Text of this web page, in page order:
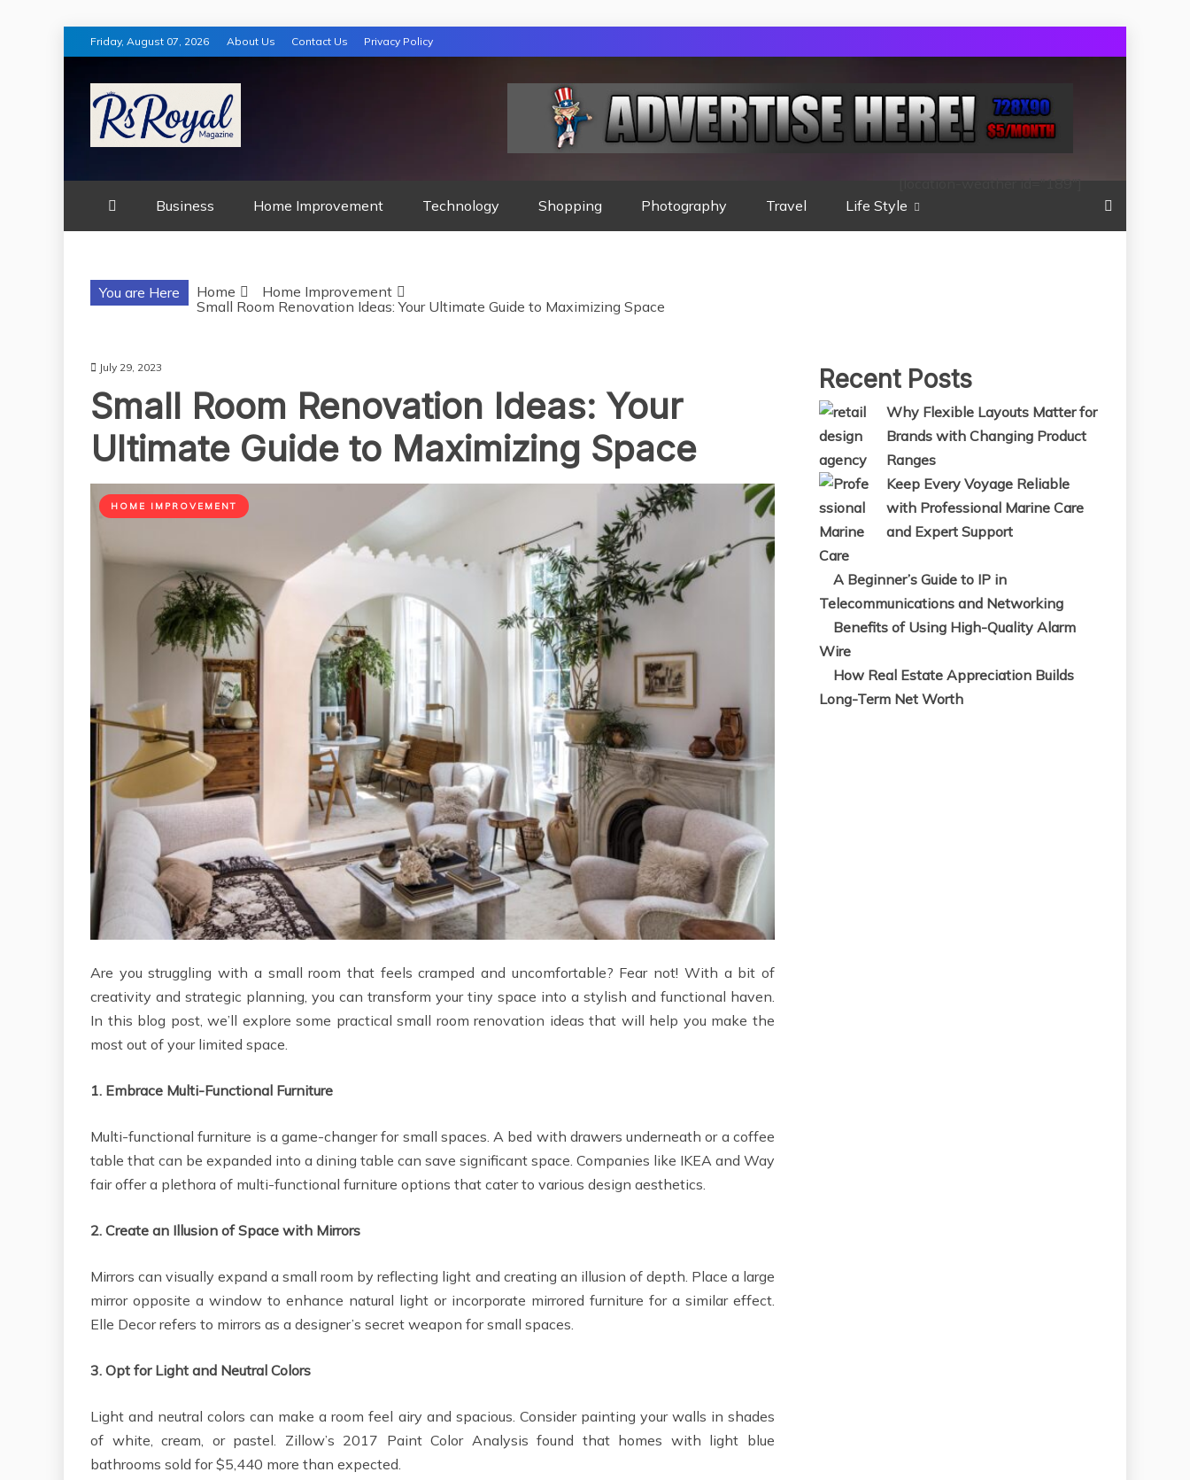
Skip
to
content
Friday, August 07, 2026 About Us Contact Us Privacy Policy
RS ROYAL MAGAZINE
Business Home Improvement Technology Shopping Photography Travel Life Style
[location-weather id="189"]
You are Here Home
Home Improvement
Small Room Renovation Ideas: Your Ultimate Guide to Maximizing Space
July 29, 2023
Small Room Renovation Ideas: Your
Ultimate Guide to Maximizing Space
HOME IMPROVEMENT
Are you struggling with a small room that feels cramped and uncomfortable? Fear not! With a bit of
creativity and strategic planning, you can transform your tiny space into a stylish and functional haven.
In this blog post, we’ll explore some practical small room renovation ideas that will help you make the
most out of your limited space.
1. Embrace Multi-Functional Furniture
Multi-functional furniture is a game-changer for small spaces. A bed with drawers underneath or a coffee
table that can be expanded into a dining table can save significant space. Companies like IKEA and Way
fair offer a plethora of multi-functional furniture options that cater to various design aesthetics.
2. Create an Illusion of Space with Mirrors
Mirrors can visually expand a small room by reflecting light and creating an illusion of depth. Place a large
mirror opposite a window to enhance natural light or incorporate mirrored furniture for a similar effect.
Elle Decor refers to mirrors as a designer’s secret weapon for small spaces.
3. Opt for Light and Neutral Colors
Light and neutral colors can make a room feel airy and spacious. Consider painting your walls in shades
of white, cream, or pastel. Zillow’s 2017 Paint Color Analysis found that homes with light blue
bathrooms sold for $5,440 more than expected.
Recent Posts
Why Flexible Layouts Matter for
Brands with Changing Product
Ranges
Keep Every Voyage Reliable
with Professional Marine Care
and Expert Support
A Beginner’s Guide to IP in
Telecommunications and Networking
Benefits of Using High-Quality Alarm
Wire
How Real Estate Appreciation Builds
Long-Term Net Worth